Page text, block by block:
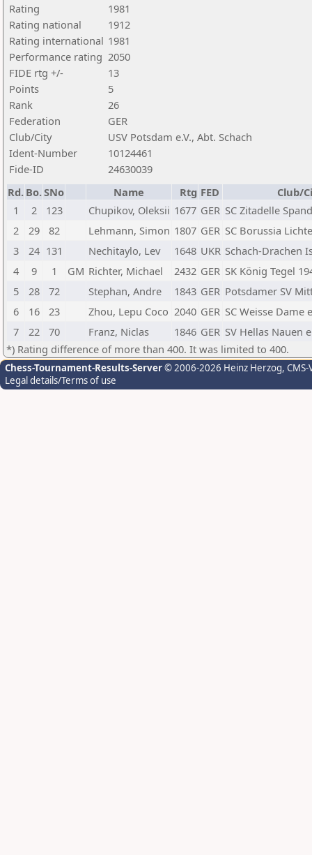
Rating
1981
Rating national
1912
Rating international 1981
Performance rating 2050
FIDE rtg +/-
13
Points
5
Rank
26
Federation
GER
Club/City
USV Potsdam e.V., Abt. Schach
Ident-Number
10124461
Fide-ID
24630039
Rd. Bo.SNo Name Rtg FED
Club/
1
2 123 Chupikov, Oleksii 1677 GER SC Zitadelle
2
29 82 Lehmann, Simon 1807 GER SC Borussia
3
24 131 Nechitaylo, Lev 1648 UKR Schach-Drachen
4
9 1 GM Richter, Michael 2432 GER SK König Tegel
5
28 72 Stephan, Andre 1843 GER Potsdamer SV
6
16 23 Zhou, Lepu Coco 2040 GER SC Weisse Dame
7
22 70 Franz, Niclas 1846 GER SV Hellas Nauen
*) Rating difference of more than 400. It was limited to 400.
Chess-Tournament-Results-Server© 2006-2026 Heinz Herzog,
Legal details/Terms of use